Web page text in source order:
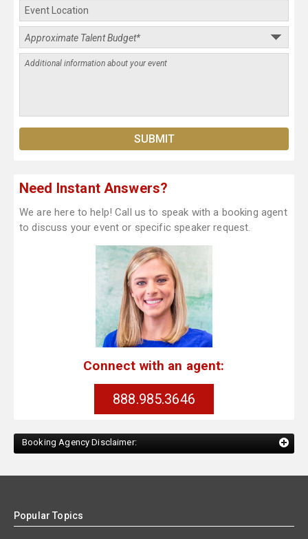
Need Instant Answers?
We are here to help! Call us to speak with a booking agent
to discuss your event or specific speaker request.
Connect with an agent:
888.985.3646
Booking Agency Disclaimer:
Popular Topics